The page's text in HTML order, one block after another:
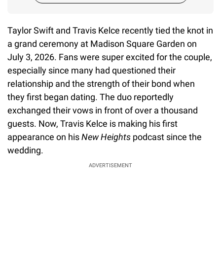
Taylor Swift and Travis Kelce recently tied the knot in
a grand ceremony at Madison Square Garden on
July 3, 2026. Fans were super excited for the couple,
especially since many had questioned their
relationship and the strength of their bond when
they first began dating. The duo reportedly
exchanged their vows in front of over a thousand
guests. Now, Travis Kelce is making his first
appearance on hisNew Heights podcast since the
wedding.
ADVERTISEMENT